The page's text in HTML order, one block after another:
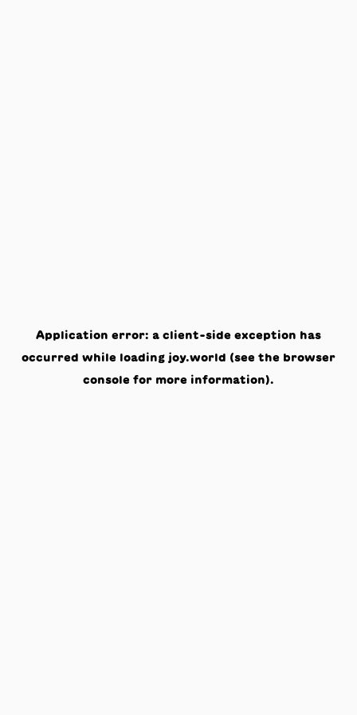
Application error: a client-side exception has
occurred while loading joy.world (see the browser
console for more information).